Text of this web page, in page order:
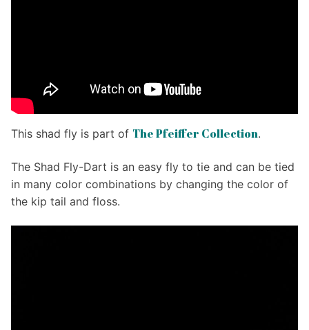
This shad fly is part of The Pfeiffer Collection.
The Shad Fly-Dart is an easy fly to tie and can be tied
in many color combinations by changing the color of
the kip tail and floss.